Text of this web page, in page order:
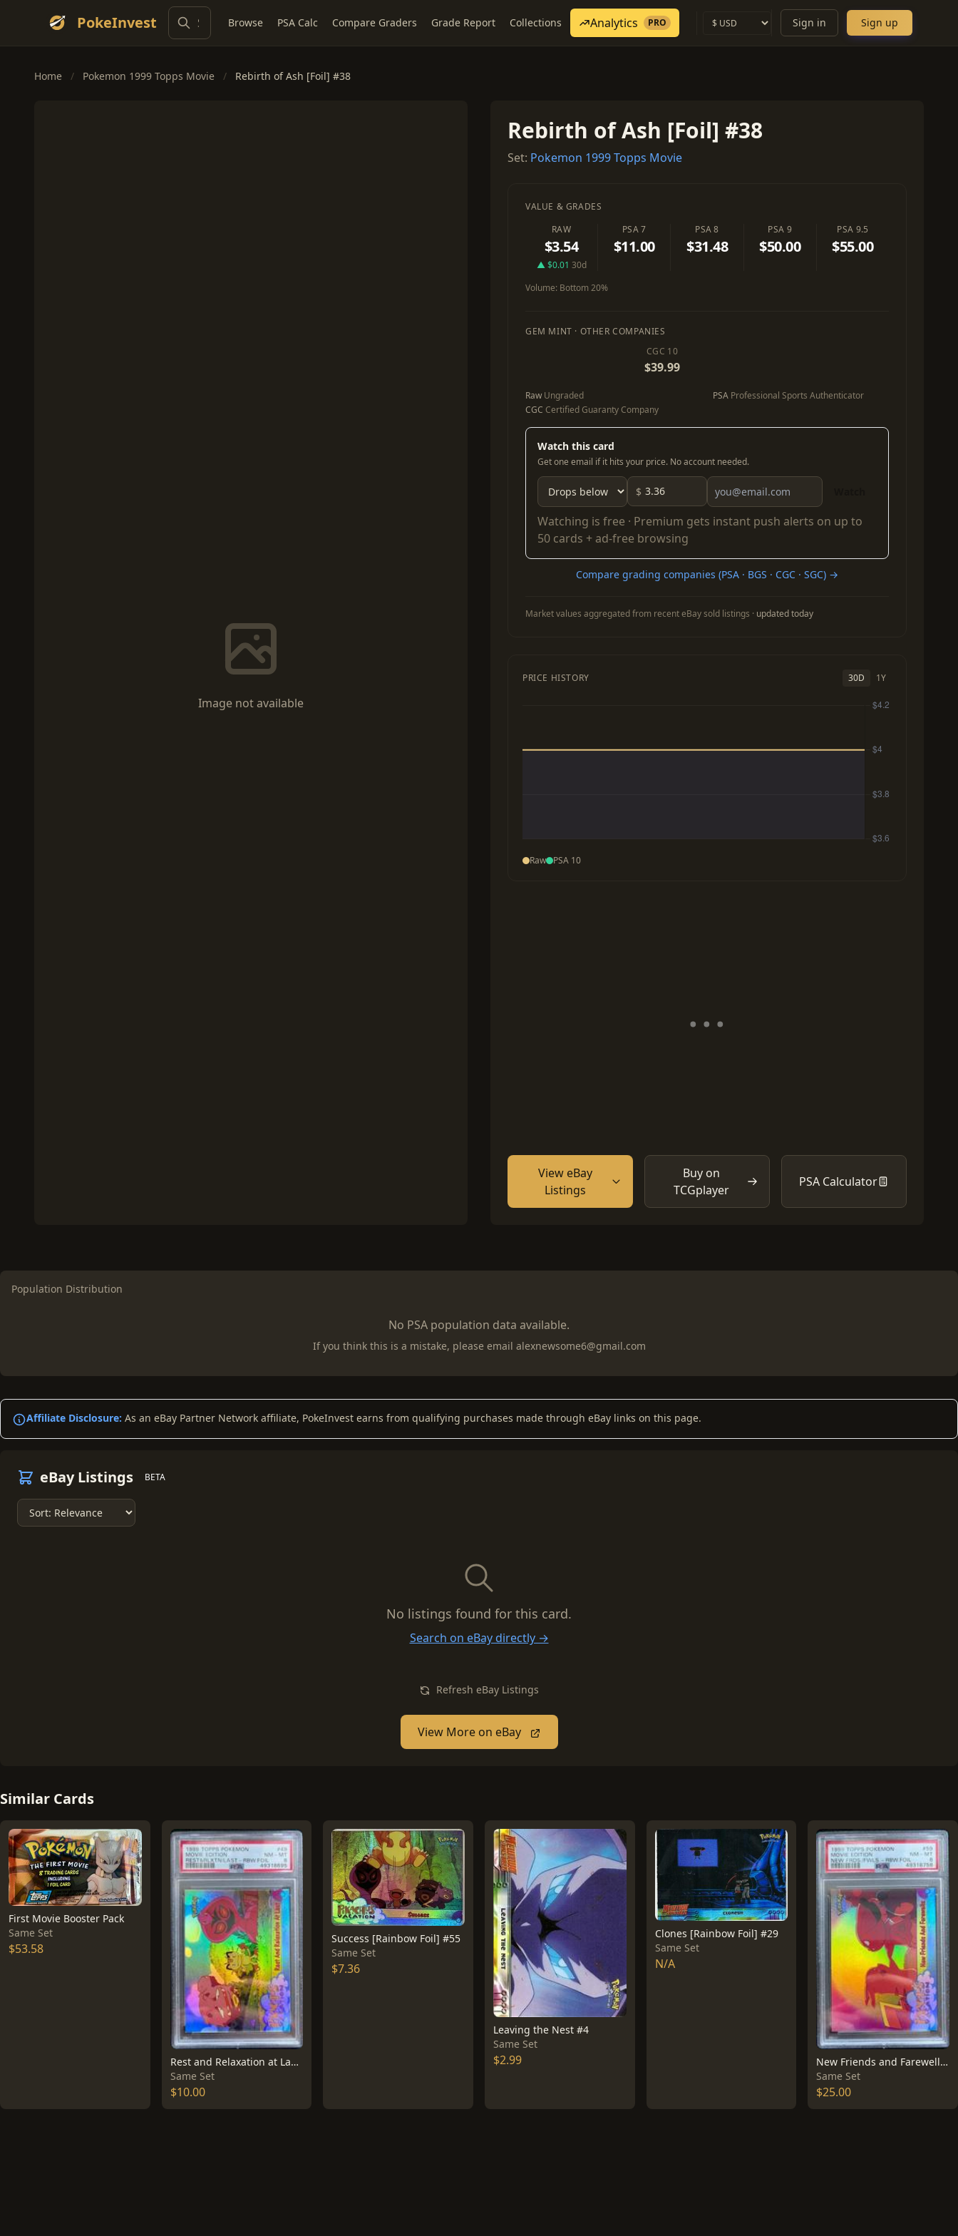
PokeInvest Browse PSA Calc Compare Graders Grade Report Collections Analytics PRO Sign in Sign up
Home / Pokemon 1999 Topps Movie / Rebirth of Ash [Foil] #38
Image not available
Rebirth of Ash [Foil] #38
Set: Pokemon 1999 Topps Movie
VALUE & GRADES
RAW
$3.54
▲ $0.01 30d
PSA 7
$11.00
PSA 8
$31.48
PSA 9
$50.00
PSA 9.5
$55.00
Volume: Bottom 20%
GEM MINT · OTHER COMPANIES
CGC 10
$39.99
Raw Ungraded PSA Professional Sports Authenticator
CGC Certified Guaranty Company
Watch this card
Get one email if it hits your price. No account needed.
$
Watching is free · Premium gets instant push alerts on up to
50 cards + ad-free browsing
Compare grading companies (PSA · BGS · CGC · SGC) →
Market values aggregated from recent eBay sold listings · updated today
PRICE HISTORY 30D 1Y
Raw PSA 10
View eBay
Listings
Buy on
TCGplayer
PSA Calculator
Population Distribution
No PSA population data available.
If you think this is a mistake, please email alexnewsome6@gmail.com
Affiliate Disclosure: As an eBay Partner Network affiliate, PokeInvest earns from qualifying purchases made through eBay links on this page.
eBay Listings BETA
No listings found for this card.
Search on eBay directly →
Refresh eBay Listings
View More on eBay
Similar Cards
First Movie Booster Pack
Same Set
$53.58
Rest and Relaxation at Last [Rainbow Foil] #49
Same Set
$10.00
Success [Rainbow Foil] #55
Same Set
$7.36
Leaving the Nest #4
Same Set
$2.99
Clones [Rainbow Foil] #29
Same Set
N/A
New Friends and Farewells [Rainbow Foil] #59
Same Set
$25.00